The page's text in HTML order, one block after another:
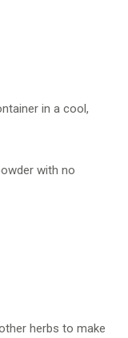
in a cool,
with no
herbs to make